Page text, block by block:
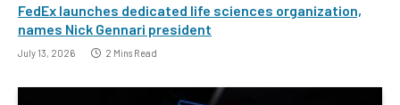
FedEx launches dedicated life sciences organization,
names Nick Gennari president
July 13, 2026 2 Mins Read